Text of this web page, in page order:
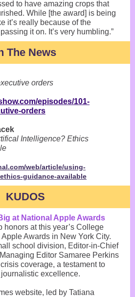
to have amazing crops that
While [the award] is being
it’s really because of the
it on. It’s very humbling.”
The News
orders
episodes/101-
orders
Intelligence? Ethics
web/article/using-
guidance-available
KUDOS
at National Apple Awards
honors at this year’s College
Apple Awards in New York City.
school division, Editor-in-Chief
Editor Samaree Perkins
coverage, a testament to
excellence.
website, led by Tatiana